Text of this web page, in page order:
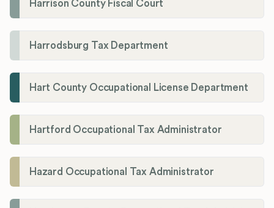
Harrison County Fiscal Court
Harrodsburg Tax Department
Hart County Occupational License Department
Hartford Occupational Tax Administrator
Hazard Occupational Tax Administrator